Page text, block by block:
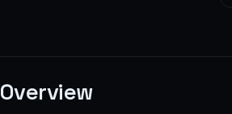
Overview